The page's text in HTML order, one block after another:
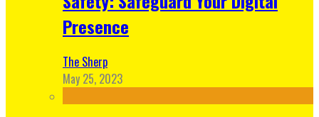
Presence
The Sherp
May 25, 2023